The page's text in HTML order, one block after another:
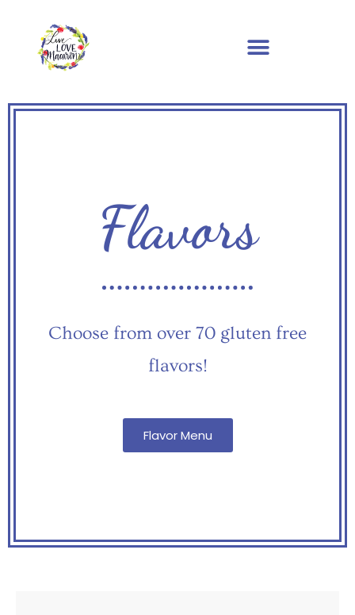
Flavors
Choose from over 70 gluten free
flavors!
Flavor Menu